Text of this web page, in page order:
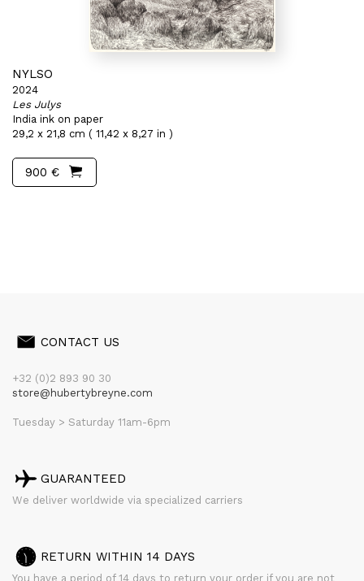
NYLSO
2024
Les Julys
India ink on paper
29,2 x 21,8 cm ( 11,42 x 8,27 in )
900 €
CONTACT US
+32 (0)2 893 90 30
store@hubertybreyne.com
Tuesday > Saturday 11am-6pm
GUARANTEED
We deliver worldwide via specialized carriers
RETURN WITHIN 14 DAYS
You have a period of 14 days to return your order if you are not